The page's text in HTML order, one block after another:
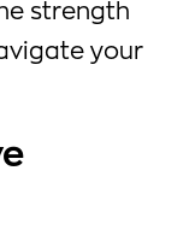
strength
your